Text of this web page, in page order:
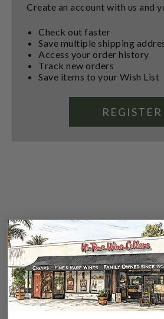
Create an account with us and
Check out faster
Save multiple shipping
Access your order history
Track new orders
Save items to your Wish List
REGISTER